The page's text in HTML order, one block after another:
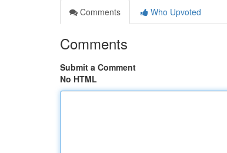
Comments
Who Upvoted
Comments
Submit a Comment
No HTML